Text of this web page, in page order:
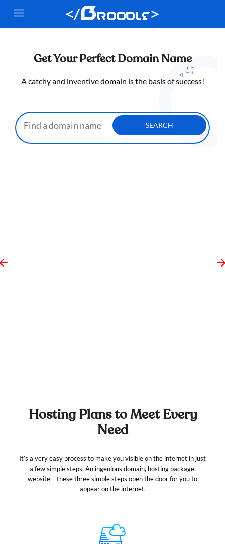
Get Your Perfect Domain Name
A catchy and inventive domain is the basis of success!
Hosting Plans to Meet Every
Need
It’s a very easy process to make you visible on the internet in just
a few simple steps. An ingenious domain, hosting package,
website – these three simple steps open the door for you to
appear on the internet.